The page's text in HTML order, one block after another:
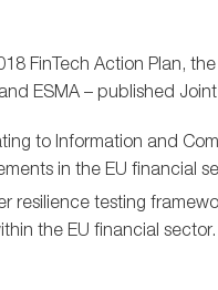
FinTech Action Plan,
ESMA – published
to Information and
in the EU financial
resilience testing
the EU financial sector.